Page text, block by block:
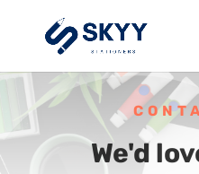
We'd